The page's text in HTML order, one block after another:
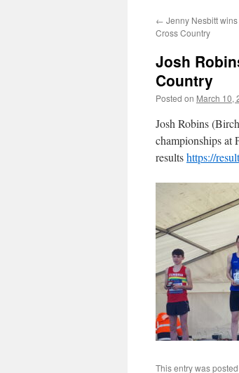
content
← Jenny Nesbitt
Cross Country
Josh
Country
Posted on March 10,
Josh Robins
championships at
resultshttps://
This entry was